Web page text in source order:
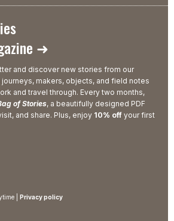
➜
and discover new stories from our
makers, objects, and field notes
and travel through. Every two months,
of Stories, a beautifully designed PDF
and share. Plus, enjoy 10% off your first
| Privacy policy